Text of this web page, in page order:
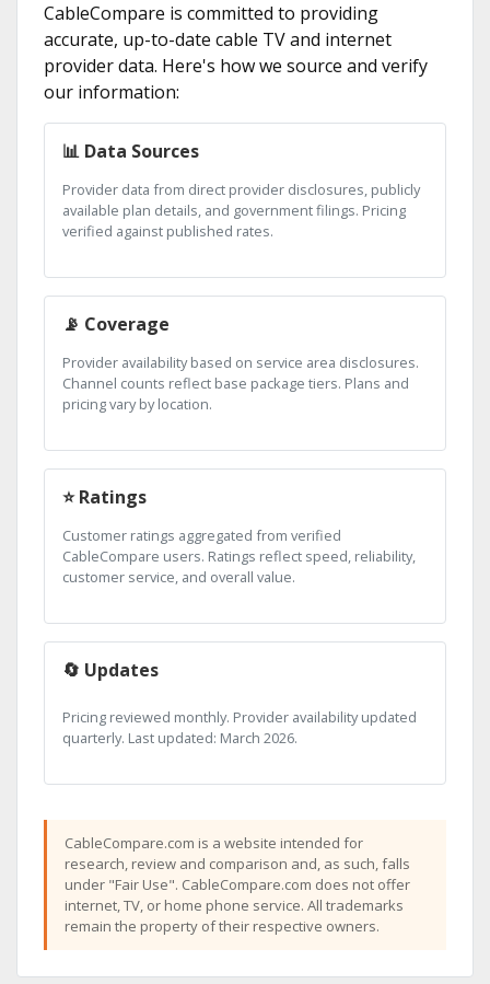
CableCompare is committed to providing
accurate, up-to-date cable TV and internet
provider data. Here's how we source and verify
our information:
📊 Data Sources
Provider data from direct provider disclosures, publicly
available plan details, and government filings. Pricing
verified against published rates.
📡 Coverage
Provider availability based on service area disclosures.
Channel counts reflect base package tiers. Plans and
pricing vary by location.
⭐ Ratings
Customer ratings aggregated from verified
CableCompare users. Ratings reflect speed, reliability,
customer service, and overall value.
🔄 Updates
Pricing reviewed monthly. Provider availability updated
quarterly. Last updated: March 2026.
CableCompare.com is a website intended for
research, review and comparison and, as such, falls
under "Fair Use". CableCompare.com does not offer
internet, TV, or home phone service. All trademarks
remain the property of their respective owners.